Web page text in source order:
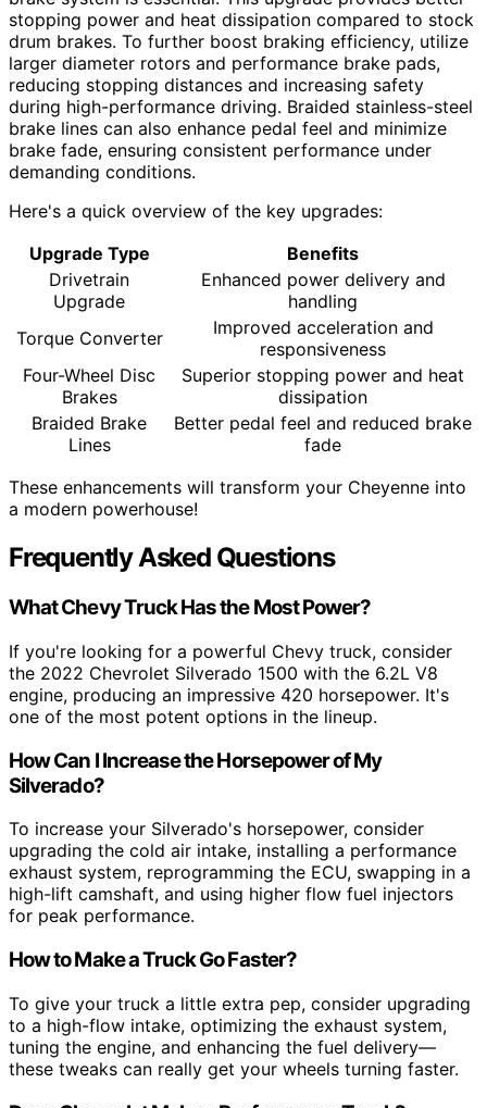
stopping power and heat dissipation compared to stock
drum brakes. To further boost braking efficiency, utilize
larger diameter rotors and performance brake pads,
reducing stopping distances and increasing safety
during high-performance driving. Braided stainless-steel
brake lines can also enhance pedal feel and minimize
brake fade, ensuring consistent performance under
demanding conditions.
Here's a quick overview of the key upgrades:
Upgrade Type
Benefits
Drivetrain
Upgrade
Enhanced power delivery and
handling
Torque Converter
Improved acceleration and
responsiveness
Four-Wheel Disc
Brakes
Superior stopping power and heat
dissipation
Braided Brake
Lines
Better pedal feel and reduced brake
fade
These enhancements will transform your Cheyenne into
a modern powerhouse!
Frequently Asked Questions
What Chevy Truck Has the Most Power?
If you're looking for a powerful Chevy truck, consider
the 2022 Chevrolet Silverado 1500 with the 6.2L V8
engine, producing an impressive 420 horsepower. It's
one of the most potent options in the lineup.
How Can I Increase the Horsepower of My
Silverado?
To increase your Silverado's horsepower, consider
upgrading the cold air intake, installing a performance
exhaust system, reprogramming the ECU, swapping in a
high-lift camshaft, and using higher flow fuel injectors
for peak performance.
How to Make a Truck Go Faster?
To give your truck a little extra pep, consider upgrading
to a high-flow intake, optimizing the exhaust system,
tuning the engine, and enhancing the fuel delivery—
these tweaks can really get your wheels turning faster.